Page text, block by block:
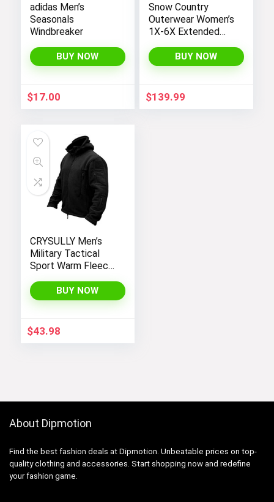
adidas Men’s
Seasonals
Windbreaker
BUY NOW
$17.00
Snow Country
Outerwear Women’s
1X-6X Extended
Winter Insulated Ski
Snowboarding Coat
BUY NOW
$139.99
CRYSULLY Men’s
Military Tactical
Sport Warm Fleece
Adventure Jacket
Coats
BUY NOW
$43.98
About Dipmotion
Find the best fashion deals at Dipmotion. Unbeatable prices on top-
quality clothing and accessories. Start shopping now and redefine
your fashion game.